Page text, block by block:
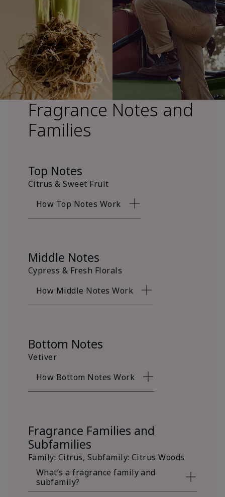
Fragrance Notes and
Families
Top Notes
Citrus & Sweet Fruit
How Top Notes Work
Middle Notes
Cypress & Fresh Florals
How Middle Notes Work
Bottom Notes
Vetiver
How Bottom Notes Work
Fragrance Families and
Subfamilies
Family: Citrus, Subfamily: Citrus Woods
What’s a fragrance family and
subfamily?